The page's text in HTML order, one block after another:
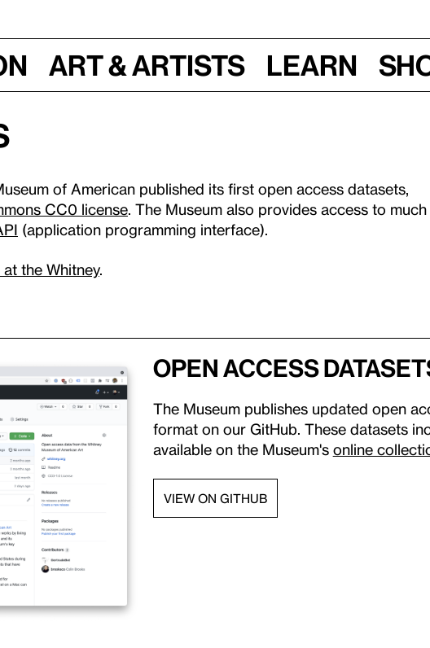
Art & Artists Learn
of American published its first open access datasets,
CC0 license . The Museum also provides access to much
(application programming interface).
the Whitney.
Open access
The Museum publishes updated open
format on our GitHub. These datasets
available on the Museum's online
VIEW ON GITHUB